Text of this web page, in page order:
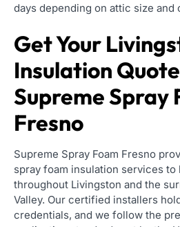
days depending on attic size and
Get Your
Insulation
Supreme Spray
Fresno
Supreme Spray Foam Fresno
spray foam insulation services to
throughout Livingston and the
Valley. Our certified installers
credentials, and we follow the